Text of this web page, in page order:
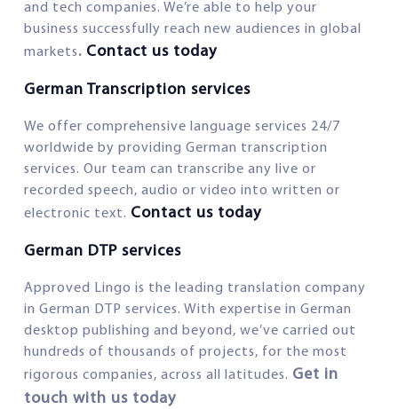
and tech companies. We’re able to help your
business successfully reach new audiences in global
markets. Contact us today
German Transcription services
We offer comprehensive language services 24/7
worldwide by providing German transcription
services. Our team can transcribe any live or
recorded speech, audio or video into written or
electronic text. Contact us today
German DTP services
Approved Lingo is the leading translation company
in German DTP services. With expertise in German
desktop publishing and beyond, we’ve carried out
hundreds of thousands of projects, for the most
rigorous companies, across all latitudes. Get in
touch with us today